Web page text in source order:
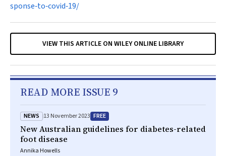
sponse‐to‐covid‐19/
VIEW THIS ARTICLE ON WILEY ONLINE LIBRARY
READ MORE ISSUE 9
NEWS 13 November 2023 FREE
New Australian guidelines for diabetes-related
foot disease
Annika Howells